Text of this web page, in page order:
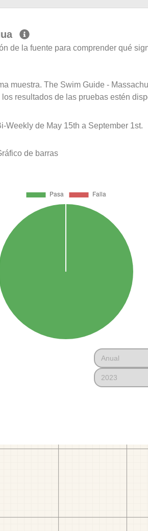
de la fuente para comprender qué
muestra. The Swim Guide -
resultados de las pruebas estén
Weekly de May 15th a September 1st.
de barras